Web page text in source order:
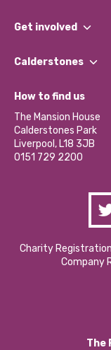
What We Do
Our Impact Report
Our Social Media
Get involved
Find a Group
Become a Volunteer
Partner With Us
Donations and
Contact Us / Media
Calderstones
What’s Happening
Calderstones
Hire a Space
How to find us
The Mansion House
Calderstones Park
Liverpool, L18 3JB
0151 729 2200
Charity
Company
The